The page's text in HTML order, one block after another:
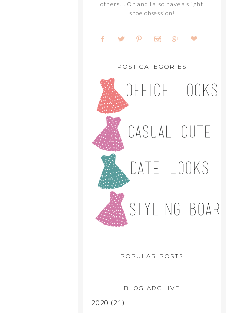
others. ...Oh and I also have a slight
shoe obsession!
POST CATEGORIES
POPULAR POSTS
BLOG ARCHIVE
2020 (21)